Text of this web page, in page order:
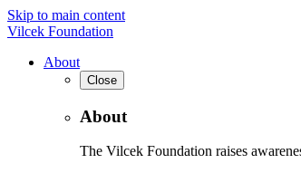
Skip to main content
Vilcek Foundation
About
Close
About
The Vilcek Foundation raises